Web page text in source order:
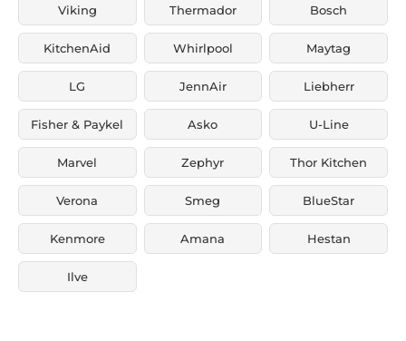
Viking Thermador Bosch
KitchenAid Whirlpool Maytag
LG JennAir Liebherr
Fisher & Paykel Asko U-Line
Marvel Zephyr Thor Kitchen
Verona Smeg BlueStar
Kenmore Amana Hestan
Ilve